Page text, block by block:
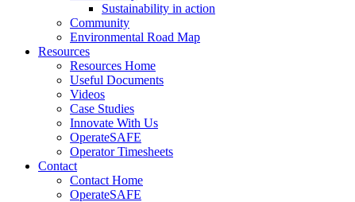
Sustainability in action
Community
Environmental Road Map
Resources
Resources Home
Useful Documents
Videos
Case Studies
Innovate With Us
OperateSAFE
Operator Timesheets
Contact
Contact Home
OperateSAFE